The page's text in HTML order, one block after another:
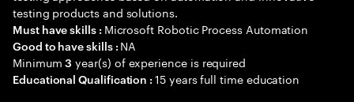
testing products and solutions.
Must have skills : Microsoft Robotic Process Automation
Good to have skills : NA
Minimum3 year(s) of experience is required
Educational Qualification :15 years full time education